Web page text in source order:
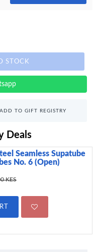
STOCK
ADD TO GIFT REGISTRY
Deals
Seamless Supatube
No. 6 (Open)
KES